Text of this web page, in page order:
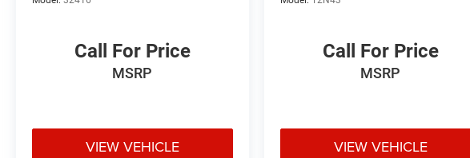
Call For Price
MSRP
VIEW VEHICLE
Call For Price
MSRP
VIEW VEHICLE